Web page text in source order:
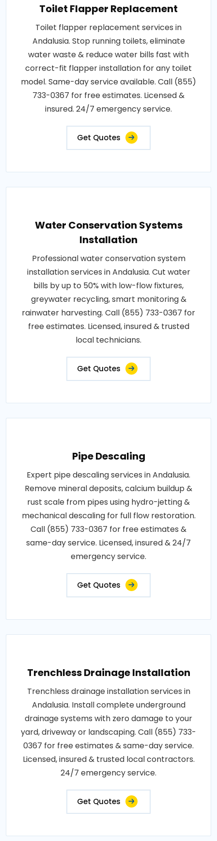
Toilet Flapper Replacement
Toilet flapper replacement services in
Andalusia. Stop running toilets, eliminate
water waste & reduce water bills fast with
correct-fit flapper installation for any toilet
model. Same-day service available. Call (855)
733-0367 for free estimates. Licensed &
insured. 24/7 emergency service.
Get Quotes
Water Conservation Systems
Installation
Professional water conservation system
installation services in Andalusia. Cut water
bills by up to 50% with low-flow fixtures,
greywater recycling, smart monitoring &
rainwater harvesting. Call (855) 733-0367 for
free estimates. Licensed, insured & trusted
local technicians.
Get Quotes
Pipe Descaling
Expert pipe descaling services in Andalusia.
Remove mineral deposits, calcium buildup &
rust scale from pipes using hydro-jetting &
mechanical descaling for full flow restoration.
Call (855) 733-0367 for free estimates &
same-day service. Licensed, insured & 24/7
emergency service.
Get Quotes
Trenchless Drainage Installation
Trenchless drainage installation services in
Andalusia. Install complete underground
drainage systems with zero damage to your
yard, driveway or landscaping. Call (855) 733-
0367 for free estimates & same-day service.
Licensed, insured & trusted local contractors.
24/7 emergency service.
Get Quotes